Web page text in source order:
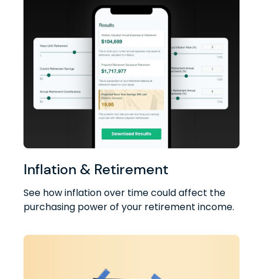
Inflation & Retirement
See how inflation over time could affect the
purchasing power of your retirement income.